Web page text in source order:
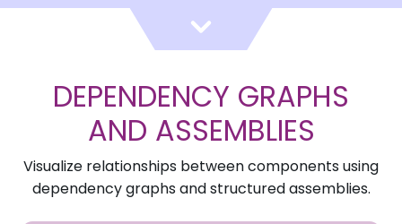
DEPENDENCY GRAPHS
AND ASSEMBLIES
Visualize relationships between components using
dependency graphs and structured assemblies.